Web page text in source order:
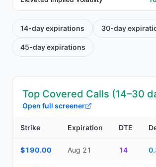
14-dayexpirations 30-day
45-dayexpirations
Top Covered Calls (14–30
Open full screener
Strike Expiration DTE
$190.00 Aug 21 14